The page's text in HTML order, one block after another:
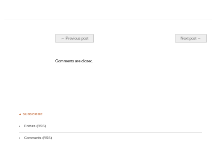
Post navigation
← Previous post Next post →
Comments are closed.
♣ SUBSCRIBE
Entries (RSS)
Comments (RSS)